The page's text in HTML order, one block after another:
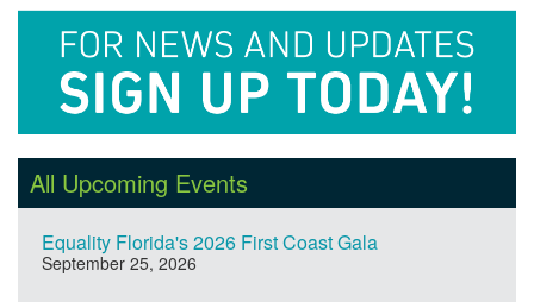
All Upcoming Events
Equality Florida's 2026 First Coast Gala
September 25, 2026